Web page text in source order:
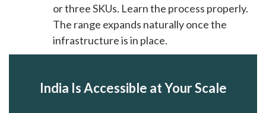
or three SKUs. Learn the process properly.
The range expands naturally once the
infrastructure is in place.
India Is Accessible at Your Scale